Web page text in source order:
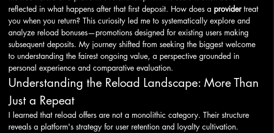
reflected in what happens after that first deposit. How does a provider treat
you when you return? This curiosity led me to systematically explore and
analyze reload bonuses—promotions designed for existing users making
subsequent deposits. My journey shifted from seeking the biggest welcome
to understanding the fairest ongoing value, a perspective grounded in
personal experience and comparative evaluation.
Understanding the Reload Landscape: More Than
Just a Repeat
I learned that reload offers are not a monolithic category. Their structure
reveals a platform's strategy for user retention and loyalty cultivation.